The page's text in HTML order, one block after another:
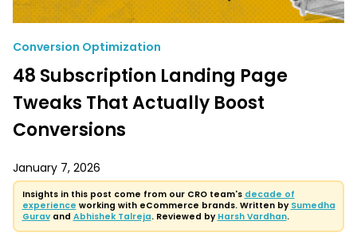
Conversion Optimization
48 Subscription Landing Page
Tweaks That Actually Boost
Conversions
January 7, 2026
Insights in this post come from our CRO team's decade of
experience working with eCommerce brands. Written by Sumedha
Guravand Abhishek Talreja. Reviewed by Harsh Vardhan.